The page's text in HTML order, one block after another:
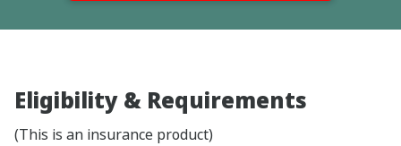
Eligibility & Requirements
(This is an insurance product)